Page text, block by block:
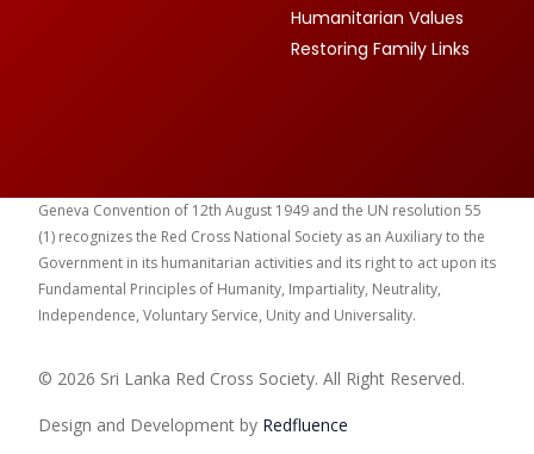
Humanitarian Values
Restoring Family Links
Geneva Convention of 12th August 1949 and the UN resolution 55
(1) recognizes the Red Cross National Society as an Auxiliary to the
Government in its humanitarian activities and its right to act upon its
Fundamental Principles of Humanity, Impartiality, Neutrality,
Independence, Voluntary Service, Unity and Universality.
© 2026 Sri Lanka Red Cross Society. All Right Reserved.
Design and Development by Redfluence